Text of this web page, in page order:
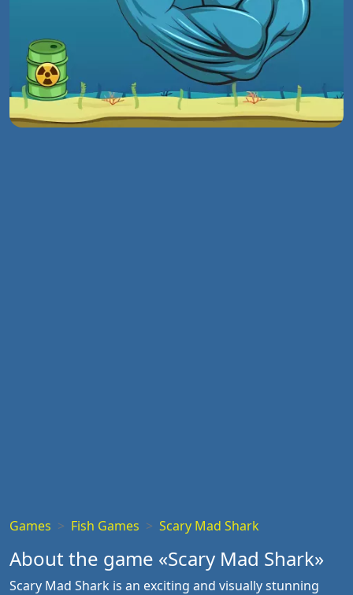
Games Fish Games Scary Mad Shark
About the game «Scary Mad Shark»
Scary Mad Shark is an exciting and visually stunning